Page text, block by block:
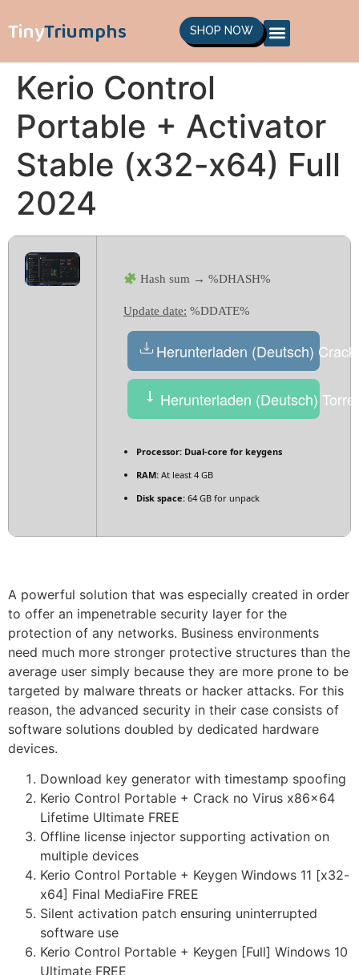
TinyTriumphs SHOP NOW
Kerio Control
Portable + Activator
Stable (x32-x64) Full
2024
Hash sum → %DHASH%
Update date: %DDATE%
Herunterladen (Deutsch) Crack
Herunterladen (Deutsch)
Processor: Dual-core for keygens
RAM: At least 4 GB
Disk space: 64 GB for unpack
A powerful solution that was especially created in order
to offer an impenetrable security layer for the
protection of any networks. Business environments
need much more stronger protective structures than the
average user simply because they are more prone to be
targeted by malware threats or hacker attacks. For this
reason, the advanced security in their case consists of
software solutions doubled by dedicated hardware
devices.
Download key generator with timestamp spoofing
Kerio Control Portable + Crack no Virus x86x64
Lifetime Ultimate FREE
Offline license injector supporting activation on
multiple devices
Kerio Control Portable + Keygen Windows 11 [x32-
x64] Final MediaFire FREE
Silent activation patch ensuring uninterrupted
software use
Kerio Control Portable + Keygen [Full] Windows 10
Ultimate FREE